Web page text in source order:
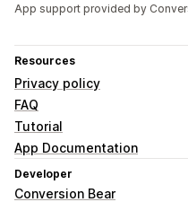
App support provided by
Resources
Privacy policy
FAQ
Tutorial
App Documentation
Developer
Conversion Bear